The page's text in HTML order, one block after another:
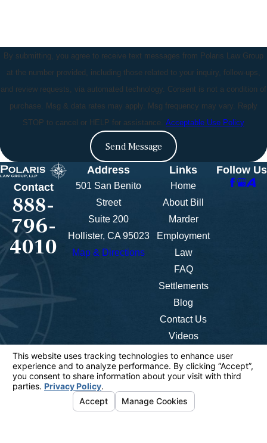
By submitting, you agree to receive text messages from Polaris Law Group
at the number provided, including those related to your inquiry, follow-ups,
and review requests, via automated technology. Consent is not a condition of
purchase. Msg & data rates may apply. Msg frequency may vary. Reply
STOP to cancel or HELP for assistance. Acceptable Use Policy
Send Message
Contact
888-
796-
4010
Address
501 San Benito
Street
Suite 200
Hollister, CA 95023
Map & Directions
Links
Home
About Bill
Marder
Employment
Law
FAQ
Settlements
Blog
Contact Us
Videos
Follow Us
information purposes only. Nothing on this site
should be taken as legal advice for any individual
case or situation.
This information is not intended to create, and
receipt or viewing does not constitute, an attorney-